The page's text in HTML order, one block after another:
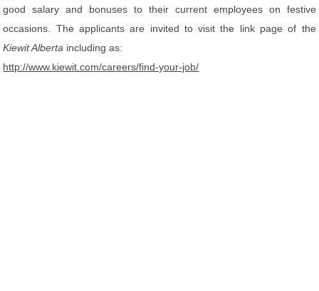
good salary and bonuses to their current employees on festive
occasions. The applicants are invited to visit the link page of the
Kiewit Alberta including as:
http://www.kiewit.com/careers/find-your-job/